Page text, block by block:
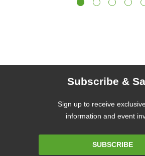
Subscribe &
Sign up to receive
information and event
SUBSCRIBE